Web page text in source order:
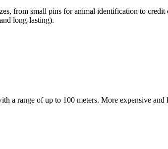
from small pins for animal identification to
long-lasting).
a range of up to 100 meters. More expensive